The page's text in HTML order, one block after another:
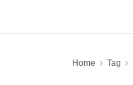
Home Tag